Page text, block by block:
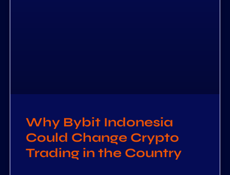
Why Bybit Indonesia
Could Change Crypto
Trading in the Country